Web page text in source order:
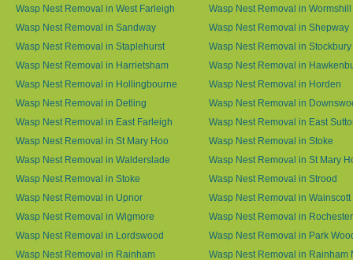
Wasp Nest Removal in West Farleigh
Wasp Nest Removal in Wormshill
Wasp Nest Removal in Sandway
Wasp Nest Removal in Shepway
Wasp Nest Removal in Staplehurst
Wasp Nest Removal in Stockbury
Wasp Nest Removal in Harrietsham
Wasp Nest Removal in
Wasp Nest Removal in Hollingbourne
Wasp Nest Removal in Horden
Wasp Nest Removal in Detling
Wasp Nest Removal in
Wasp Nest Removal in East Farleigh
Wasp Nest Removal in East
Wasp Nest Removal in St Mary Hoo
Wasp Nest Removal in Stoke
Wasp Nest Removal in Walderslade
Wasp Nest Removal in St Mary
Wasp Nest Removal in Stoke
Wasp Nest Removal in Strood
Wasp Nest Removal in Upnor
Wasp Nest Removal in Wainscott
Wasp Nest Removal in Wigmore
Wasp Nest Removal in Rochester
Wasp Nest Removal in Lordswood
Wasp Nest Removal in Park
Wasp Nest Removal in Rainham
Wasp Nest Removal in Rainham